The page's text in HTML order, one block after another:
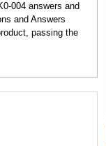
004 answers and
and Answers
passing the